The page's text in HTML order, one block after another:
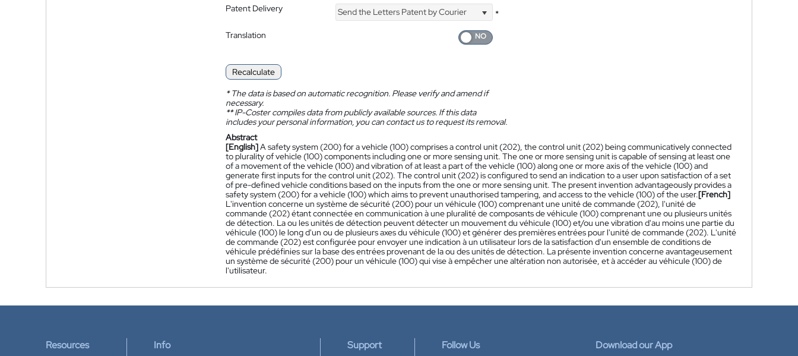
Patent Delivery Send the Letters Patent by Courier
*
Translation
Recalculate
*The data is based on automatic recognition. Please verify and amend if
necessary.
**IP-Coster compiles data from publicly available sources. If this data
includes your personal information, you can contact us to request its removal.
Abstract
[English]A safety system (200) for a vehicle (100) comprises a control unit (202), the control unit (202) being communicatively connected
to plurality of vehicle (100) components including one or more sensing unit. The one or more sensing unit is capable of sensing at least one
of a movement of the vehicle (100) and vibration of at least a part of the vehicle (100) along one or more axis of the vehicle (100) and
generate first inputs for the control unit (202). The control unit (202) is configured to send an indication to a user upon satisfaction of a set
of pre-defined vehicle conditions based on the inputs from the one or more sensing unit. The present invention advantageously provides a
safety system (200) for a vehicle (100) which aims to prevent unauthorised tampering, and access to the vehicle (100) of the user.[French]
L'invention concerne un système de sécurité (200) pour un véhicule (100) comprenant une unité de commande (202), l'unité de
commande (202) étant connectée en communication à une pluralité de composants de véhicule (100) comprenant une ou plusieurs unités
de détection. La ou les unités de détection peuvent détecter un mouvement du véhicule (100) et/ou une vibration d'au moins une partie du
véhicule (100) le long d'un ou de plusieurs axes du véhicule (100) et générer des premières entrées pour l'unité de commande (202). L'unité
de commande (202) est configurée pour envoyer une indication à un utilisateur lors de la satisfaction d'un ensemble de conditions de
véhicule prédéfinies sur la base des entrées provenant de la ou des unités de détection. La présente invention concerne avantageusement
un système de sécurité (200) pour un véhicule (100) qui vise à empêcher une altération non autorisée, et à accéder au véhicule (100) de
l'utilisateur.
Resources Info Support Follow Us Download our App